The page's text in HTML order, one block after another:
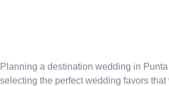
Planning a destination wedding in
selecting the perfect wedding favors